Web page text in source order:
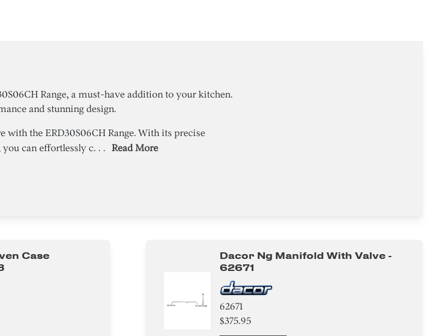
Range, a must-have addition to your kitchen.
and stunning design.
with the ERD30S06CH Range. With its precise
can effortlessly c. . . Read More
Case
Dacor Ng Manifold With Valve -
62671
62671
$375.95